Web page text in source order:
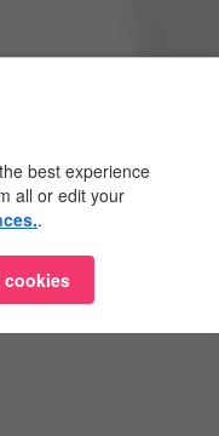
best experience
all or edit your
.
cookies